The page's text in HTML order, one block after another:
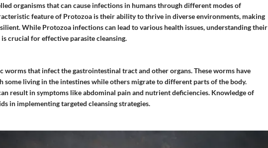
organisms that can cause infections in humans through different modes of
feature of Protozoa is their ability to thrive in diverse environments, making
While Protozoa infections can lead to various health issues, understanding their
crucial for effective parasite cleansing.
worms that infect the gastrointestinal tract and other organs. These worms have
some living in the intestines while others migrate to different parts of the body.
result in symptoms like abdominal pain and nutrient deficiencies. Knowledge of
in implementing targeted cleansing strategies.